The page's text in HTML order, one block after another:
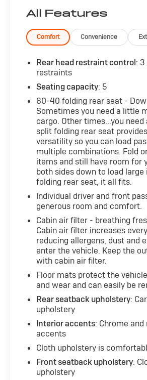
but with Pedestrian
interior display screen,
avoid a collision.
front of you has stopped.
impending impact, it will
accident. Forward
Rear camera - Watching
couldn't by showing
both convenient and safe.
Rear collision mitigation -
you. If it senses an
severity of it. Put your
Technology and
Mobile hotspot - WiFi on
hotspot and take the
the hotspot with mobile
All Features
Comfort Convenience
Rear head restraint control:
restraints
Seating capacity: 5
60-40 folding rear seat -
Sometimes you need a little
cargo. Other times...you
split folding rear seat
versatility so you can load
multiple combinations. Fold
items and still have room for
both sides down to load
folding rear seat, it all fits.
Individual driver and front
generous room and comfort.
Cabin air filter - breathing
Cabin air filter increases
reducing allergens, dust and
enter the vehicle. Keep the
with cabin air filter.
Floor mats protect the
and wear and can easily be
Rear seatback upholstery:
upholstery
Interior accents: Chrome
accents
Cloth upholstery is
Front seatback upholstery:
upholstery